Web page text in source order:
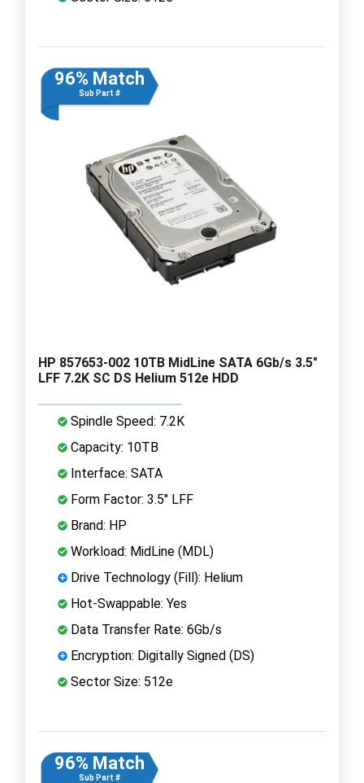
96% Match
Sub Part #
HP 857653-002 10TB MidLine SATA 6Gb/s 3.5"
LFF 7.2K SC DS Helium 512e HDD
Spindle Speed: 7.2K
Capacity: 10TB
Interface: SATA
Form Factor: 3.5" LFF
Brand: HP
Workload: MidLine (MDL)
Drive Technology (Fill): Helium
Hot-Swappable: Yes
Data Transfer Rate: 6Gb/s
Encryption: Digitally Signed (DS)
Sector Size: 512e
96% Match
Sub Part #